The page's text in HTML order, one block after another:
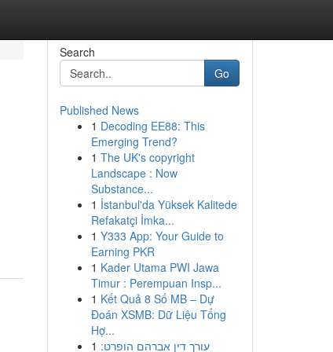
Search
Go
Published News
1 Decoding EE88: This
Emerging Trend?
1 The UK's copyright
Landscape : Now
Substance...
1 İstanbul'da Yüksek Kalitede
Refakatçi İmka...
1 Y333 App: Your Guide to
Earning PKR
1 Kader Utama PWI Jawa
Timur : Perempuan Insp...
1 Kết Quả 8 Số MB – Dự
Đoán XSMB: Dữ Liệu Tổng
Hợ...
1 עורך דין אברהם הופרט: